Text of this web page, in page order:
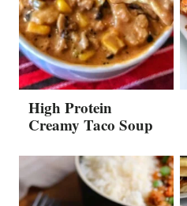
High Protein
Creamy Taco Soup